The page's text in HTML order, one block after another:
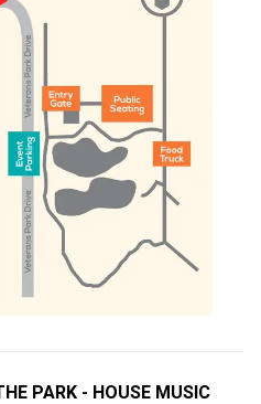
PARK - HOUSE MUSIC